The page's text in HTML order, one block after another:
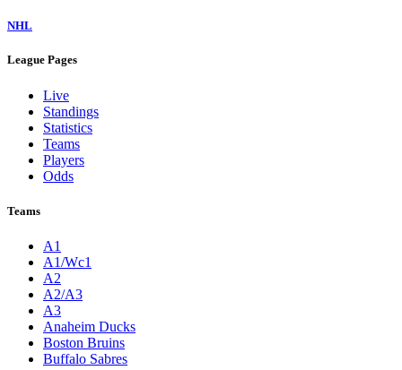
NHL
League Pages
Live
Standings
Statistics
Teams
Players
Odds
Teams
A1
A1/Wc1
A2
A2/A3
A3
Anaheim Ducks
Boston Bruins
Buffalo Sabres